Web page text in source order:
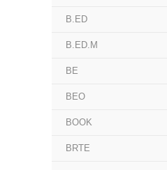
B.ED
B.ED.M
BE
BEO
BOOK
BRTE